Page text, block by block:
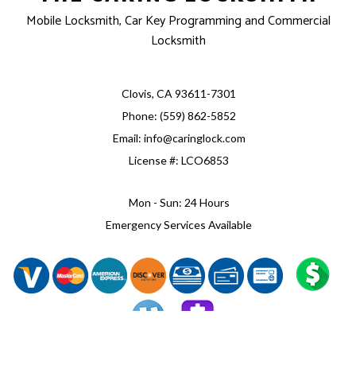
Mobile Locksmith, Car Key Programming and Commercial
Locksmith
Clovis, CA 93611-7301
Phone: (559) 862-5852
Email: info@caringlock.com
License #: LCO6853
Mon - Sun: 24 Hours
Emergency Services Available